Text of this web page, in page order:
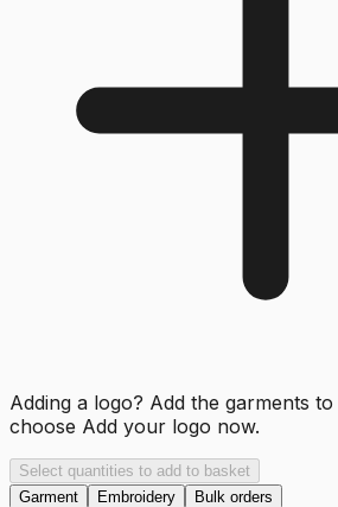
Adding a logo? Add the garments
choose Add your logo now.
Select quantities to add to basket
Garment
Embroidery Bulk orders